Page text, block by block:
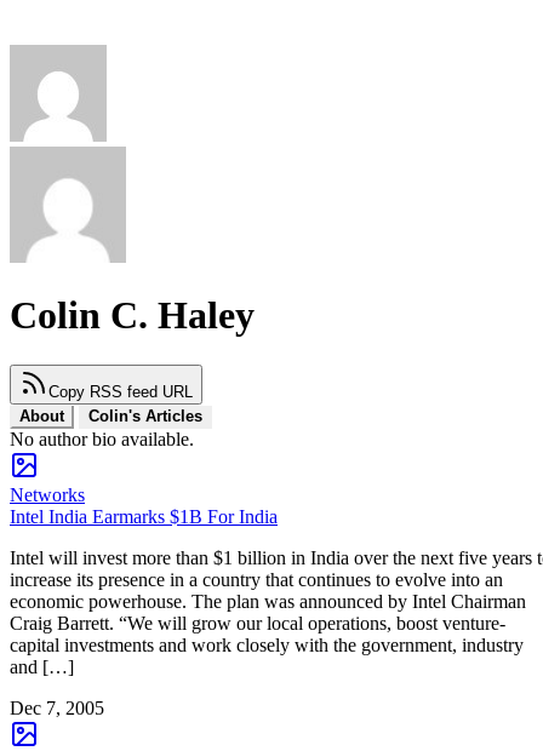
Colin C. Haley
Copy RSS feed URL
About
Colin's Articles
No author bio available.
Networks
Intel India Earmarks $1B For India
Intel will invest more than $1 billion in India over the next five years
increase its presence in a country that continues to evolve into an
economic powerhouse. The plan was announced by Intel Chairman
Craig Barrett. “We will grow our local operations, boost venture-
capital investments and work closely with the government, industry
and […]
Dec 7, 2005